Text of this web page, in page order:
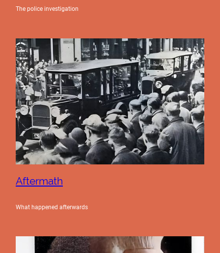
The police investigation
Aftermath
What happened afterwards